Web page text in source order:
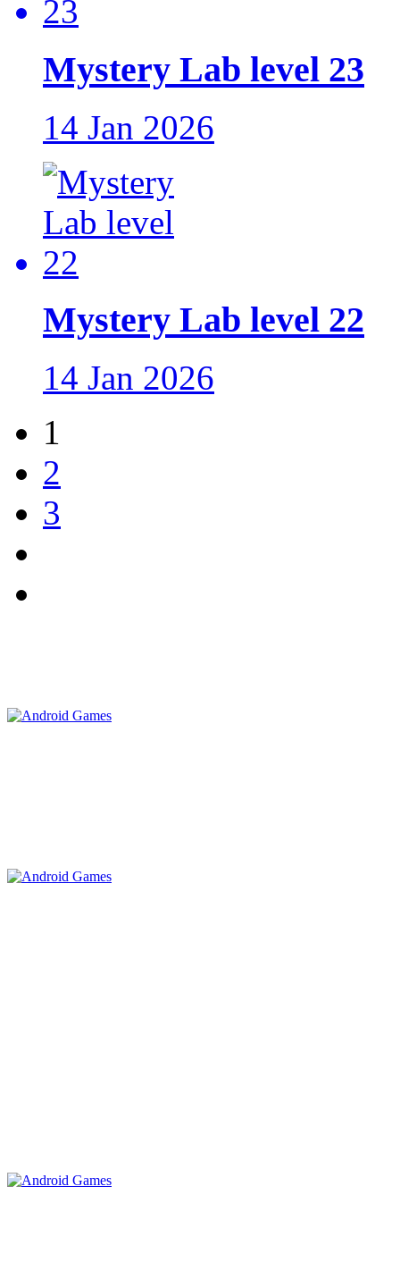
Mystery Lab level 23
14 Jan 2026
Mystery Lab level 22
14 Jan 2026
1
2
3